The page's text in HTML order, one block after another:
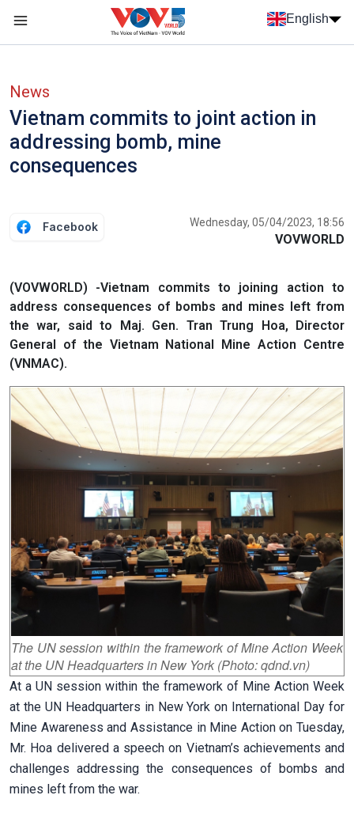
Skip to main content
English
News
Vietnam commits to joint action in
addressing bomb, mine
consequences
Facebook Wednesday, 05/04/2023, 18:56
VOVWORLD
(VOVWORLD) -Vietnam commits to joining action to
address consequences of bombs and mines left from
the war, said to Maj. Gen. Tran Trung Hoa, Director
General of the Vietnam National Mine Action Centre
(VNMAC).
The UN session within the framework of Mine Action Week
at the UN Headquarters in New York (Photo: qdnd.vn)
At a UN session within the framework of Mine Action Week
at the UN Headquarters in New York on International Day for
Mine Awareness and Assistance in Mine Action on Tuesday,
Mr. Hoa delivered a speech on Vietnam’s achievements and
challenges addressing the consequences of bombs and
mines left from the war.